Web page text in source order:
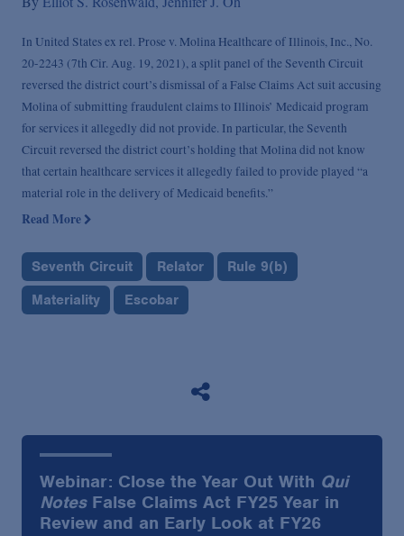
In United States ex rel. Prose v. Molina Healthcare of Illinois, Inc., No.
20-2243 (7th Cir. Aug. 19, 2021), a split panel of the Seventh Circuit
reversed the district court’s dismissal of a False Claims Act suit accusing
Molina of submitting fraudulent claims to Illinois’ Medicaid program
for services it allegedly did not provide. In particular, the Seventh
Circuit reversed the district court’s holding that Molina did not know
that certain healthcare services it allegedly failed to provide played “a
material role in the delivery of Medicaid benefits.”
Read More
Seventh Circuit Relator
Rule 9(b)
Materiality
Escobar
Webinar: Close the Year Out With Qui
NotesFalse Claims Act FY25 Year in
Review and an Early Look at FY26